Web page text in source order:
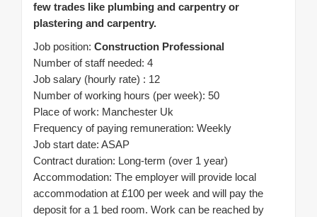
few trades like plumbing and carpentry or
plastering and carpentry.
Job position: Construction Professional
Number of staff needed: 4
Job salary (hourly rate) : 12
Number of working hours (per week): 50
Place of work: Manchester Uk
Frequency of paying remuneration: Weekly
Job start date: ASAP
Contract duration: Long-term (over 1 year)
Accommodation: The employer will provide local
accommodation at £100 per week and will pay the
deposit for a 1 bed room. Work can be reached by